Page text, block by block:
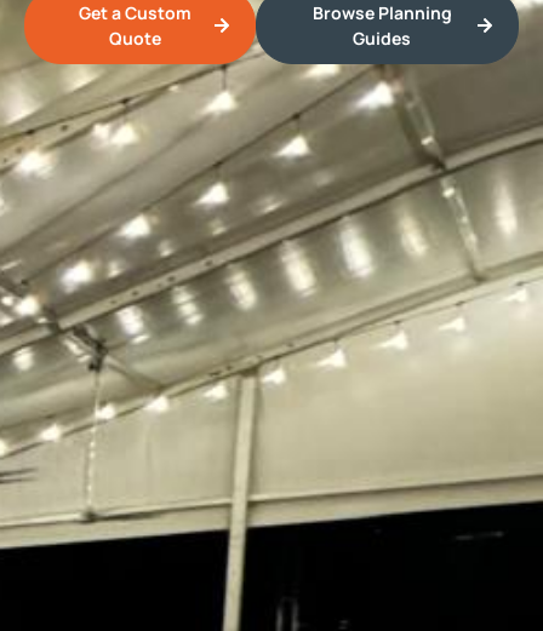
Get a Custom
Quote
Browse Planning
Guides